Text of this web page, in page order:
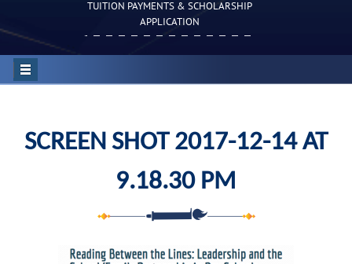
TUITION PAYMENTS & SCHOLARSHIP
APPLICATION
SCREEN SHOT 2017-12-14 AT
9.18.30 PM